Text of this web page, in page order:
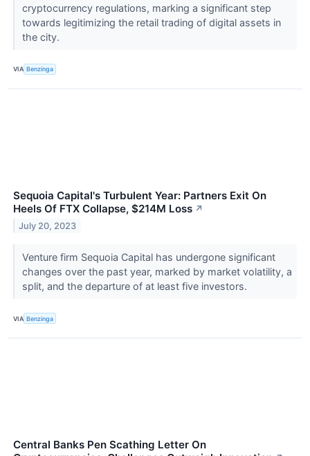
cryptocurrency regulations, marking a significant step
towards legitimizing the retail trading of digital assets in
the city.
VIA Benzinga
Sequoia Capital's Turbulent Year: Partners Exit On
Heels Of FTX Collapse, $214M Loss ↗
July 20, 2023
Venture firm Sequoia Capital has undergone significant
changes over the past year, marked by market volatility, a
split, and the departure of at least five investors.
VIA Benzinga
Central Banks Pen Scathing Letter On